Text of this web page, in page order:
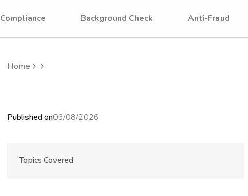
Compliance Background Check Anti-Fraud
Home
Published on03/08/2026
Topics Covered